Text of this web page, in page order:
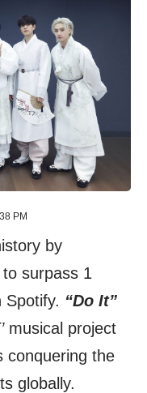
PM
by
surpass 1
Spotify. “Do It”
musical project
conquering the
globally.